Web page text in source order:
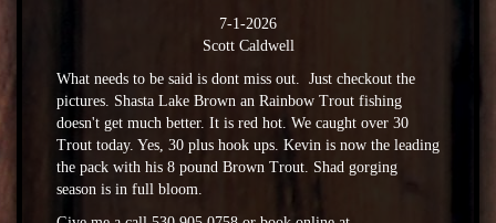
7-1-2026
Scott Caldwell
What needs to be said is dont miss out. Just checkout the
pictures. Shasta Lake Brown an Rainbow Trout fishing
doesn't get much better. It is red hot. We caught over 30
Trout today. Yes, 30 plus hook ups. Kevin is now the leading
the pack with his 8 pound Brown Trout. Shad gorging
season is in full bloom.